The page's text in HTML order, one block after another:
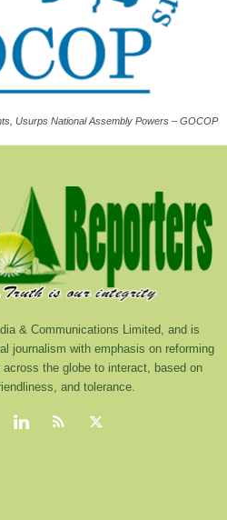
Usurps National Assembly Powers – GOCOP
& Communications Limited, and is
journalism with emphasis on reforming
the globe to interact, based on
and tolerance.